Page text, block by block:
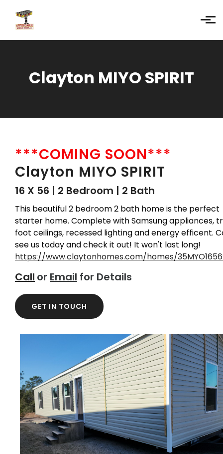
Skip to main content
Clayton MIYO SPIRIT
***COMING SOON***
Clayton MIYO SPIRIT
16 X 56 | 2 Bedroom | 2 Bath
This beautiful 2 bedroom 2 bath home is the perfect
starter home. Complete with Samsung appliances,
foot ceilings, recessed lighting and energy efficent.
see us today and check it out! It won't last long!
https://www.claytonhomes.com/homes/
Call or Email for Details
GET IN TOUCH